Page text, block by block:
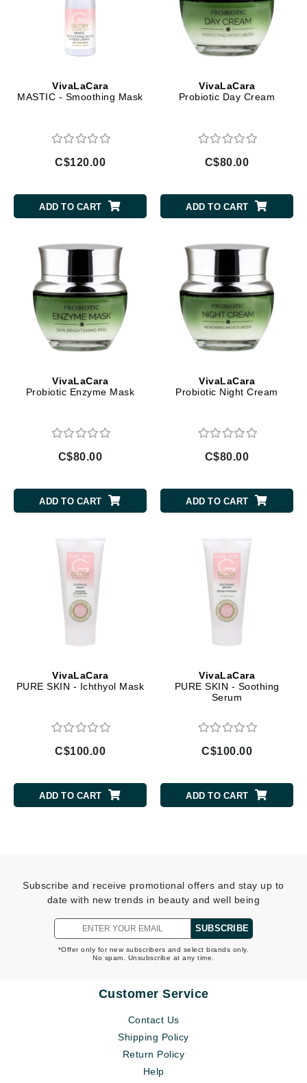
VivaLaCara
MASTIC - Smoothing Mask
C$120.00
ADD TO CART
VivaLaCara
Probiotic Day Cream
C$80.00
ADD TO CART
VivaLaCara
Probiotic Enzyme Mask
C$80.00
ADD TO CART
VivaLaCara
Probiotic Night Cream
C$80.00
ADD TO CART
VivaLaCara
PURE SKIN - Ichthyol Mask
C$100.00
ADD TO CART
VivaLaCara
PURE SKIN - Soothing
Serum
C$100.00
ADD TO CART
Subscribe and receive promotional offers and stay up to
date with new trends in beauty and well being
SUBSCRIBE
*Offer only for new subscribers and select brands only.
No spam. Unsubscribe at any time.
Customer Service
Contact Us
Shipping Policy
Return Policy
Help